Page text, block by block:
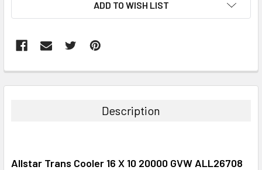
ADD TO WISH LIST
BOUGHT
ADD
Description
Allstar Trans Cooler 16 X 10 20000 GVW ALL26708